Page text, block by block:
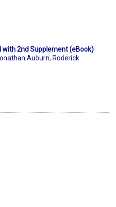
with 2nd Supplement (eBook)
Auburn, Roderick